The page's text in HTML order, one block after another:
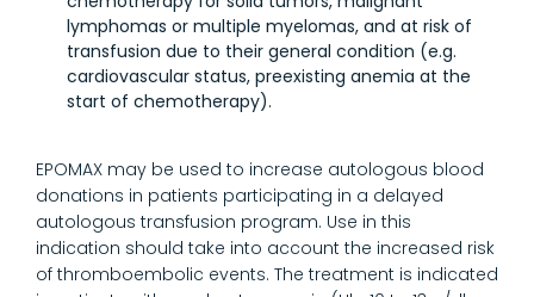
lymphomas or multiple myelomas, and at risk of
transfusion due to their general condition (e.g.
cardiovascular status, preexisting anemia at the
start of chemotherapy).
EPOMAX may be used to increase autologous blood
donations in patients participating in a delayed
autologous transfusion program. Use in this
indication should take into account the increased risk
of thromboembolic events. The treatment is indicated